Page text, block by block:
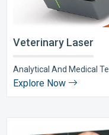
Veterinary Laser
Analytical And Medical
Explore Now